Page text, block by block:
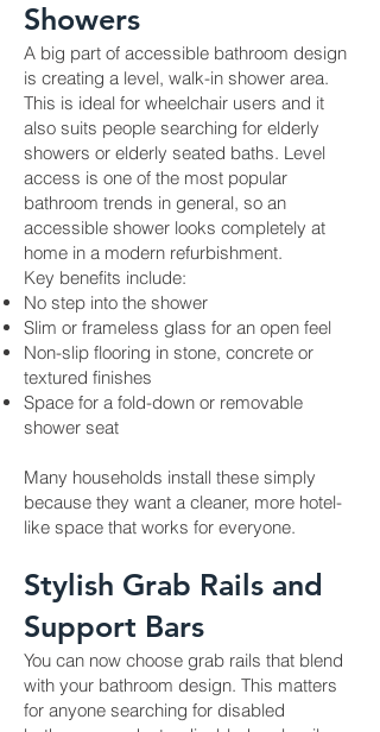
Showers
A big part of accessible bathroom design
is creating a level, walk-in shower area.
This is ideal for wheelchair users and it
also suits people searching for elderly
showers or elderly seated baths. Level
access is one of the most popular
bathroom trends in general, so an
accessible shower looks completely at
home in a modern refurbishment.
Key benefits include:
No step into the shower
Slim or frameless glass for an open feel
Non-slip flooring in stone, concrete or
textured finishes
Space for a fold-down or removable
shower seat
Many households install these simply
because they want a cleaner, more hotel-
like space that works for everyone.
Stylish Grab Rails and
Support Bars
You can now choose grab rails that blend
with your bathroom design. This matters
for anyone searching for disabled